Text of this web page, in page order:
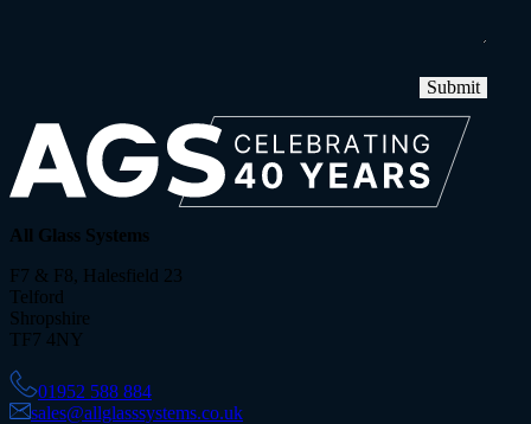
Submit
All Glass Systems
F7 & F8, Halesfield 23
Telford
Shropshire
TF7 4NY
01952 588 884
sales@allglasssystems.co.uk